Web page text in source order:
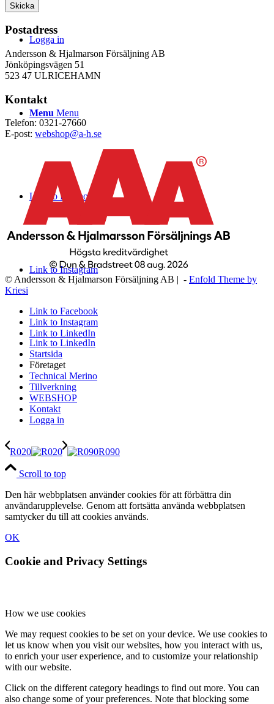
Logga in
Menu Menu
Link to Facebook
Link to Instagram
Link to LinkedIn
Postadress
Andersson & Hjalmarson Försäljning AB
Jönköpingsvägen 51
523 47 ULRICEHAMN
Kontakt
Telefon: 0321-27660
E-post: webshop@a-h.se
© Andersson & Hjalmarson Försäljning AB | - Enfold Theme by
Kriesi
Link to Facebook
Link to Instagram
Link to LinkedIn
Startsida
Företaget
Technical Merino
Tillverkning
WEBSHOP
Kontakt
Logga in
R020 R090
Scroll to top
Den här webbplatsen använder cookies för att förbättra din
användarupplevelse. Genom att fortsätta använda webbplatsen
samtycker du till att cookies används.
OK
Cookie and Privacy Settings
How we use cookies
We may request cookies to be set on your device. We use cookies to
let us know when you visit our websites, how you interact with us,
to enrich your user experience, and to customize your relationship
with our website.
Click on the different category headings to find out more. You can
also change some of your preferences. Note that blocking some